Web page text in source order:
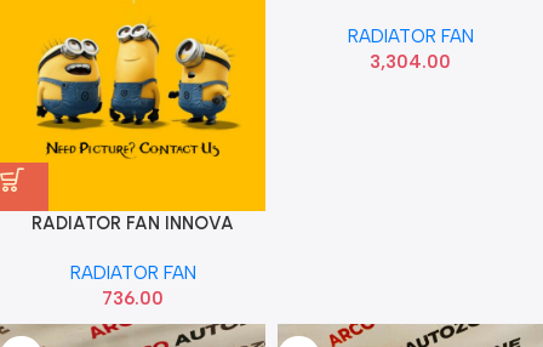
RADIATOR FAN INNOVA
TYD00416
RADIATOR FAN
736.00
RADIATOR FAN
3,304.00